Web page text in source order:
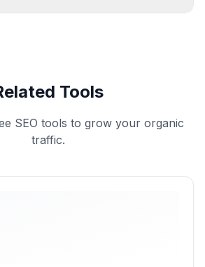
Tools
SEO tools to grow your organic
traffic.